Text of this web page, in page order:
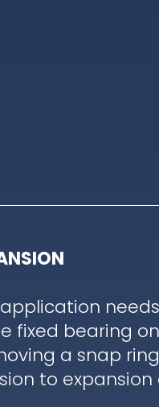
fixed bearing
a snap
to expansion